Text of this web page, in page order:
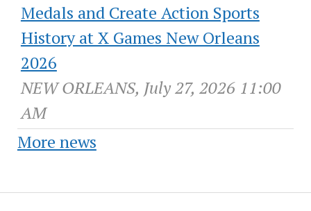
Medals and Create Action Sports
History at X Games New Orleans
2026
NEW ORLEANS, July 27, 2026 11:00
AM
More news